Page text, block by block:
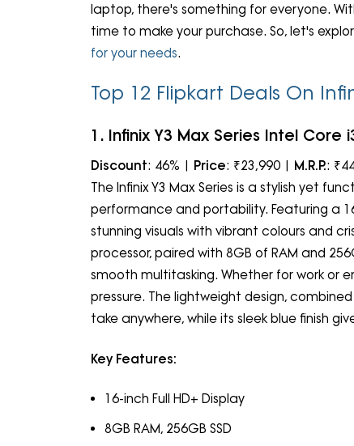
laptop, there's something for everyone.
time to make your purchase. So, let's
for your needs.
Top 12 Flipkart Deals On
1. Infinix Y3 Max Series Intel Core
Discount: 46% | Price: ₹23,990 | M.R.P.:
The Infinix Y3 Max Series is a stylish yet
performance and portability. Featuring a
stunning visuals with vibrant colours and
processor, paired with 8GB of RAM and
smooth multitasking. Whether for work or
pressure. The lightweight design,
take anywhere, while its sleek blue finish
Key Features:
16-inch Full HD+ Display
8GB RAM, 256GB SSD